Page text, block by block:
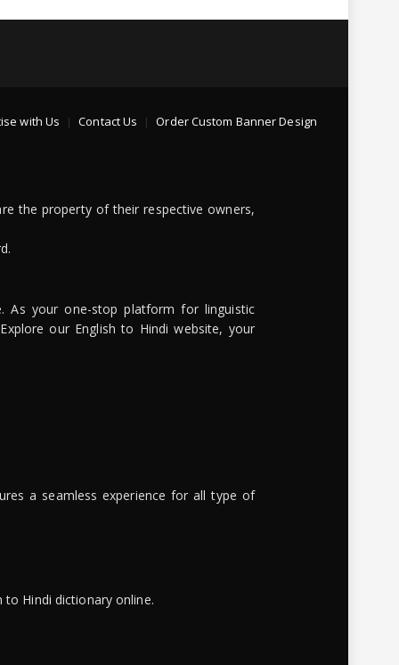
with Us Contact Us Order Custom Banner Design
the property of their respective owners,
As your one-stop platform for linguistic
our English to Hindi website, your
a seamless experience for all type of
Hindi dictionary online.